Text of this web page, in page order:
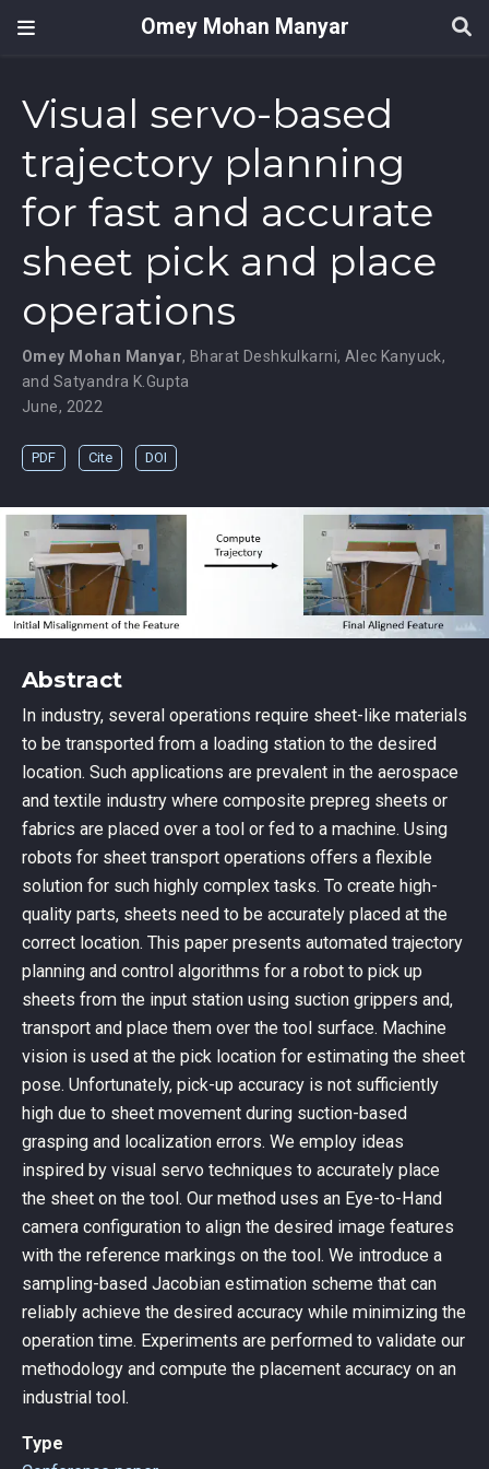
Omey Mohan Manyar
Visual servo-based
trajectory planning
for fast and accurate
sheet pick and place
operations
Omey Mohan Manyar, Bharat Deshkulkarni, Alec Kanyuck,
and Satyandra K.Gupta
June, 2022
PDF Cite DOI
Abstract
In industry, several operations require sheet-like materials
to be transported from a loading station to the desired
location. Such applications are prevalent in the aerospace
and textile industry where composite prepreg sheets or
fabrics are placed over a tool or fed to a machine. Using
robots for sheet transport operations offers a flexible
solution for such highly complex tasks. To create high-
quality parts, sheets need to be accurately placed at the
correct location. This paper presents automated trajectory
planning and control algorithms for a robot to pick up
sheets from the input station using suction grippers and,
transport and place them over the tool surface. Machine
vision is used at the pick location for estimating the sheet
pose. Unfortunately, pick-up accuracy is not sufficiently
high due to sheet movement during suction-based
grasping and localization errors. We employ ideas
inspired by visual servo techniques to accurately place
the sheet on the tool. Our method uses an Eye-to-Hand
camera configuration to align the desired image features
with the reference markings on the tool. We introduce a
sampling-based Jacobian estimation scheme that can
reliably achieve the desired accuracy while minimizing the
operation time. Experiments are performed to validate our
methodology and compute the placement accuracy on an
industrial tool.
Type